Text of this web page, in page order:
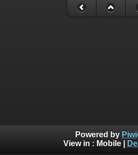
Powered by
View in : Mobile|